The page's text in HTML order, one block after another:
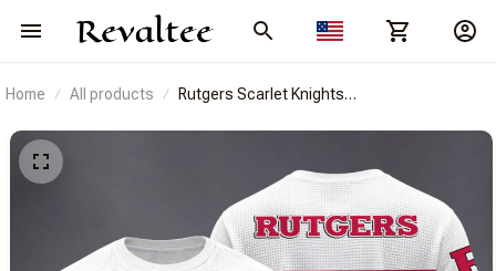
Home All products
Rutgers Scarlet Knights